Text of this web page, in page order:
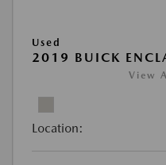
Used
2019 BUICK
View
Location: